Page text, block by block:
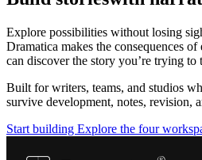
Explore possibilities without losing
Dramatica makes the consequences
can discover the story you’re trying
Built for writers, teams, and studios
survive development, notes, revision,
Start building Explore the four